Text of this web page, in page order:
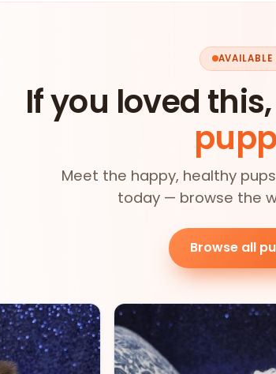
If you loved
Meet the happy, healthy
today — browse the
Browse all